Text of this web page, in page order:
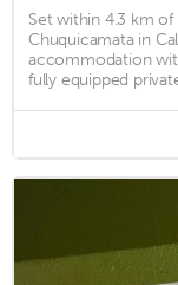
Set within 4.3 km
Chuquicamata in
accommodation
fully equipped